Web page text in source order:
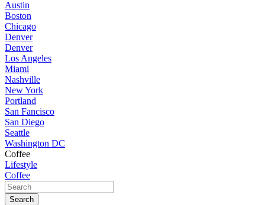
Austin
Boston
Chicago
Denver
Denver
Los Angeles
Miami
Nashville
New York
Portland
San Fancisco
San Diego
Seattle
Washington DC
Coffee
Lifestyle
Coffee